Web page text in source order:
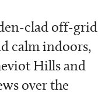
clad off-grid
calm indoors,
Hills and
over the